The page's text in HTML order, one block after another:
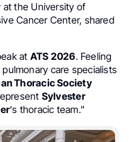
at the University of
Cancer Center, shared
at ATS 2026. Feeling
pulmonary care specialists
Thoracic Society
Sylvester
‘s thoracic team.”